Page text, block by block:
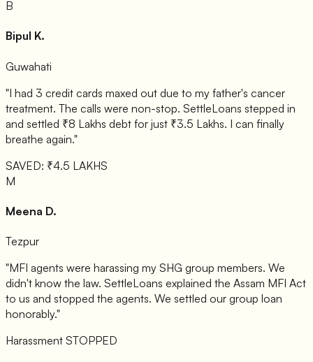
B
Bipul K.
Guwahati
"I had 3 credit cards maxed out due to my father's cancer
treatment. The calls were non-stop. SettleLoans stepped in
and settled ₹8 Lakhs debt for just ₹3.5 Lakhs. I can finally
breathe again."
SAVED: ₹4.5 LAKHS
M
Meena D.
Tezpur
"MFI agents were harassing my SHG group members. We
didn't know the law. SettleLoans explained the Assam MFI Act
to us and stopped the agents. We settled our group loan
honorably."
Harassment STOPPED